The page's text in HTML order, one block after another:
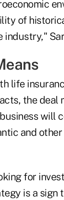
of
life
the deal
will
and
for
is a sign